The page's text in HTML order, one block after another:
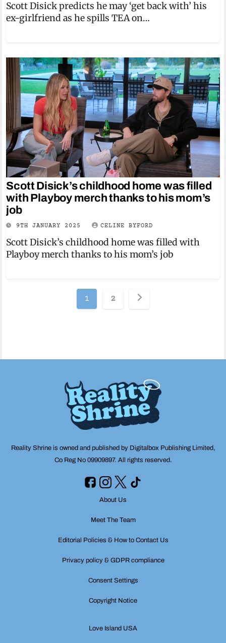
Scott Disick predicts he may ‘get back with’ his
ex-girlfriend as he spills TEA on…
Scott Disick’s childhood home was filled
with Playboy merch thanks to his mom’s
job
9TH JANUARY 2025 CELINE BYFORD
Scott Disick’s childhood home was filled with
Playboy merch thanks to his mom’s job
Posts
pagination
1 2
Reality Shrine is owned and published by Digitalbox Publishing Limited,
Co Reg No 09909897. All rights reserved.
About Us
Meet The Team
Editorial Policies & How to Contact Us
Privacy policy & GDPR compliance
Consent Settings
Copyright Notice
Love Island USA